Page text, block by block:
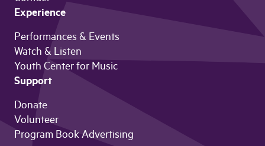
Experience
Performances & Events
Watch & Listen
Youth Center for Music
Support
Donate
Volunteer
Program Book Advertising